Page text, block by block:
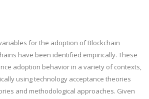
for the adoption of Blockchain
have been identified empirically. These
adoption behavior in a variety of contexts,
using technology acceptance theories
and methodological approaches. Given